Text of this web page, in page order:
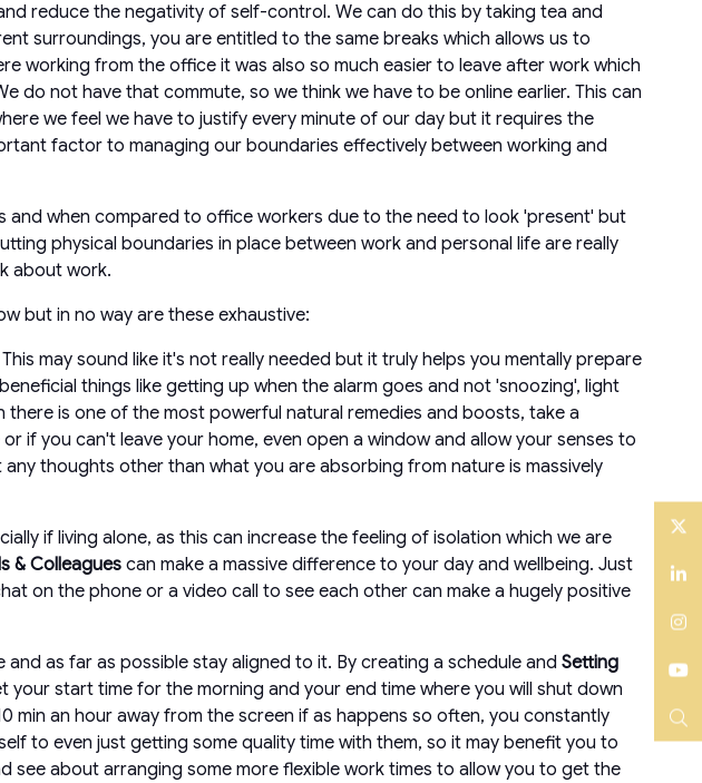
reduce the negativity of self-control. We can do this by taking tea and
surroundings, you are entitled to the same breaks which allows us to
working from the office it was also so much easier to leave after work which
not have that commute, so we think we have to be online earlier. This can
we feel we have to justify every minute of our day but it requires the
factor to managing our boundaries effectively between working and
when compared to office workers due to the need to look 'present' but
physical boundaries in place between work and personal life are really
about work.
but in no way are these exhaustive:
may sound like it's not really needed but it truly helps you mentally prepare
things like getting up when the alarm goes and not 'snoozing', light
is one of the most powerful natural remedies and boosts, take a
if you can't leave your home, even open a window and allow your senses to
thoughts other than what you are absorbing from nature is massively
if living alone, as this can increase the feeling of isolation which we are
& Colleaguescan make a massive difference to your day and wellbeing. Just
on the phone or a video call to see each other can make a hugely positive
as far as possible stay aligned to it. By creating a schedule and Setting
start time for the morning and your end time where you will shut down
an hour away from the screen if as happens so often, you constantly
to even just getting some quality time with them, so it may benefit you to
about arranging some more flexible work times to allow you to get the
Twitter
LinkedIn
Instagram
YouTube